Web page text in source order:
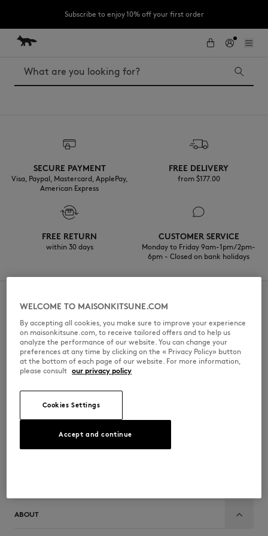
Subscribe to enjoy 10% off your first order
LAST CHANCE : Last chance to enjoy exclusive discounts up to 60% off
Skip to Content
Skip to Footer
New In
MK x Indosole
NEW IN
LAST CHANCE
Search
SECURE PAYMENT
Visa, Paypal, Mastercard, ApplePay,
American Express
FREE DELIVERY
from $‌177.00
FREE RETURN
within 30 days
CUSTOMER SERVICE
Monday to Friday 9am-1pm / 2pm-
6pm - Closed on bank holidays
NEWSLETTER KITSUNÉ
Subscribe to our newsletter and get 10% off your first order.
BECOME MEMBER
FOLLOW US
ABOUT
WELCOME TO MAISONKITSUNE.COM
By accepting all cookies, you make sure to improve your experience
on maisonkitsune.com, to receive tailored offers and to help us
analyze the performance of our website. You can change your
preferences at any time by clicking on the « Privacy Policy» button
at the bottom of each page of our website. For more information,
please consult our privacy policy
Cookies Settings
Accept and continue